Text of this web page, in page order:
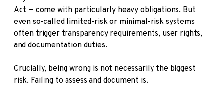
Act — come with particularly heavy obligations. But
even so-called limited-risk or minimal-risk systems
often trigger transparency requirements, user rights,
and documentation duties.
Crucially, being wrong is not necessarily the biggest
risk. Failing to assess and document is.